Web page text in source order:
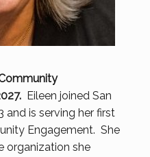
Eileen joined San
and is serving her first
Engagement. She
organization she